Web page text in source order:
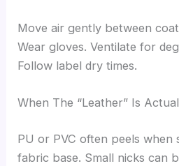
Move air gently between
Wear gloves. Ventilate for
Follow label dry times.
When The “Leather” Is
PU or PVC often peels when
fabric base. Small nicks can